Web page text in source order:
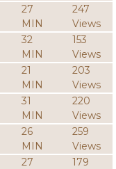
27
MIN
247
Views
32
MIN
153
Views
21
MIN
203
Views
31
MIN
220
Views
26
MIN
259
Views
27
179